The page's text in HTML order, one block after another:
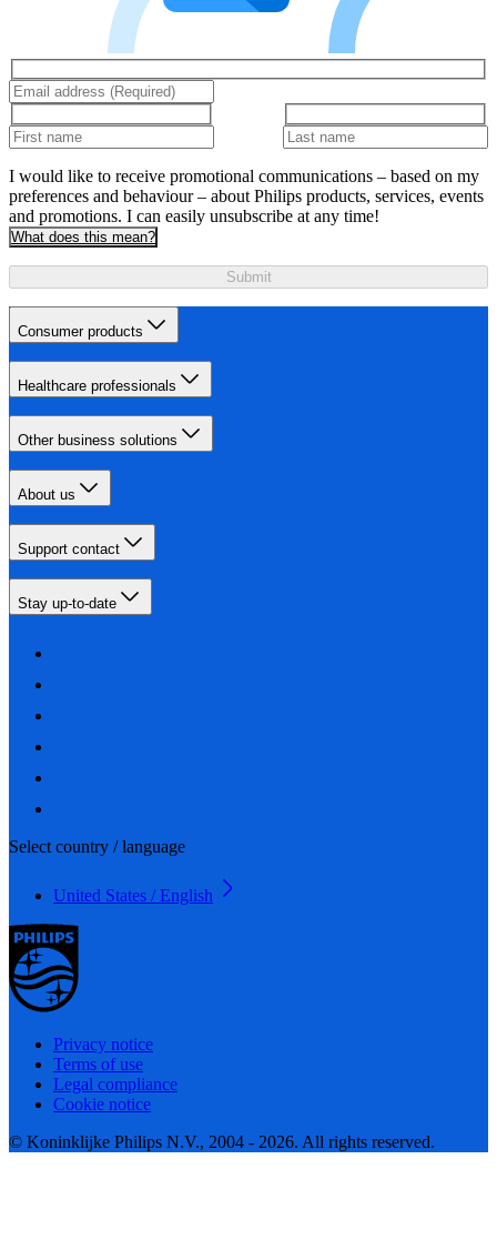
I would like to receive promotional communications – based on my
preferences and behaviour – about Philips products, services, events
and promotions. I can easily unsubscribe at any time!
What does this mean?
Submit
Consumer products
Healthcare professionals
Other business solutions
About us
Support contact
Stay up-to-date
Select country / language
United States / English
Privacy notice
Terms of use
Legal compliance
Cookie notice
© Koninklijke Philips N.V., 2004 - 2026. All rights reserved.